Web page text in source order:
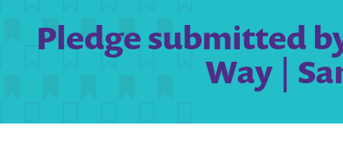
Pledge submitted
Way |